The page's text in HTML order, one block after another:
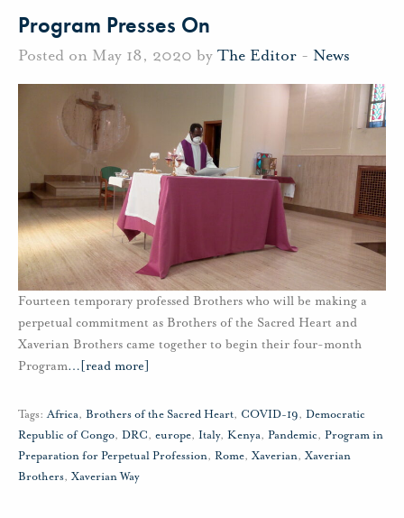
Program Presses On
Posted on May 18, 2020 by The Editor - News
Fourteen temporary professed Brothers who will be making a
perpetual commitment as Brothers of the Sacred Heart and
Xaverian Brothers came together to begin their four-month
Program… [read more]
Tags: Africa, Brothers of the Sacred Heart, COVID-19, Democratic
Republic of Congo, DRC, europe, Italy, Kenya, Pandemic, Program in
Preparation for Perpetual Profession, Rome, Xaverian, Xaverian
Brothers, Xaverian Way